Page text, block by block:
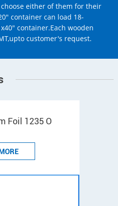
either of them for their
container can load 18-
container.Each wooden
customer's request.
Foil 1235 O